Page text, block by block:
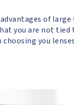
of
you are not tied
choosing you